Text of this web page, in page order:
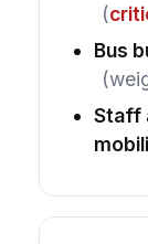
(
Bus
Staff